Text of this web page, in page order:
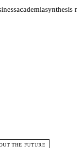
academiasynthesis
THE FUTURE